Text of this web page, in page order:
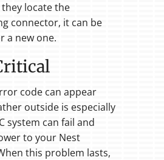
locate the
connector, it can be
a new one.
code can appear
outside is especially
system can fail and
to your Nest
this problem lasts,